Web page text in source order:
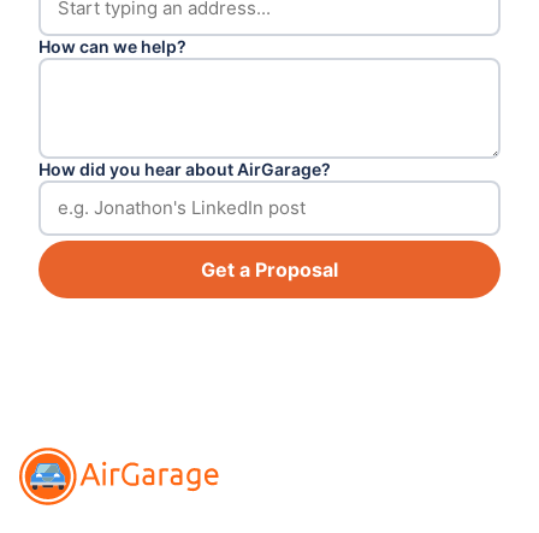
How can we help?
How did you hear about AirGarage?
Get a Proposal